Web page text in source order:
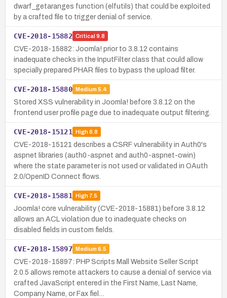
dwarf_getaranges function (elfutils) that could be exploited
by a crafted file to trigger denial of service.
CVE-2018-15882 Critical 9.8
CVE-2018-15882: Joomla! prior to 3.8.12 contains
inadequate checks in the InputFilter class that could allow
specially prepared PHAR files to bypass the upload filter.
CVE-2018-15880 Medium 5.4
Stored XSS vulnerability in Joomla! before 3.8.12 on the
frontend user profile page due to inadequate output filtering.
CVE-2018-15121 High8.8
CVE-2018-15121 describes a CSRF vulnerability in Auth0's
aspnet libraries (auth0-aspnet and auth0-aspnet-owin)
where the state parameter is not used or validated in OAuth
2.0/OpenID Connect flows.
CVE-2018-15881 High7.5
Joomla! core vulnerability (CVE-2018-15881) before 3.8.12
allows an ACL violation due to inadequate checks on
disabled fields in custom fields.
CVE-2018-15897 Medium 6.5
CVE-2018-15897: PHP Scripts Mall Website Seller Script
2.0.5 allows remote attackers to cause a denial of service via
crafted JavaScript entered in the First Name, Last Name,
Company Name, or Fax fiel…